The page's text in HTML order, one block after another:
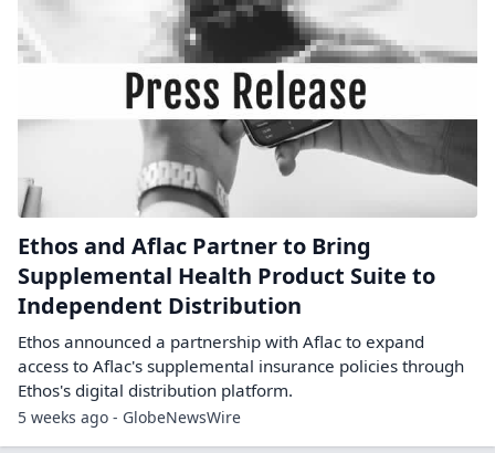
Ethos and Aflac Partner to Bring
Supplemental Health Product Suite to
Independent Distribution
Ethos announced a partnership with Aflac to expand
access to Aflac's supplemental insurance policies through
Ethos's digital distribution platform.
5 weeks ago - GlobeNewsWire